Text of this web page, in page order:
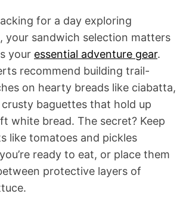
for a day exploring
your sandwich selection matters
your essential adventure gear.
recommend building trail-
on hearty breads like ciabatta,
baguettes that hold up
white bread. The secret? Keep
like tomatoes and pickles
ready to eat, or place them
protective layers of